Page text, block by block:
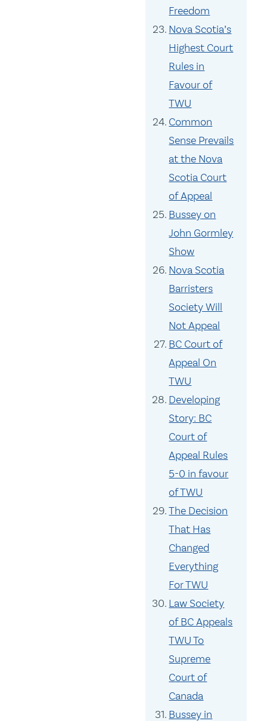
Freedom
Nova Scotia’s
Highest Court
Rules in
Favour of
TWU
Common
Sense Prevails
at the Nova
Scotia Court
of Appeal
Bussey on
John Gormley
Show
Nova Scotia
Barristers
Society Will
Not Appeal
BC Court of
Appeal On
TWU
Developing
Story: BC
Court of
Appeal Rules
5-0 in favour
of TWU
The Decision
That Has
Changed
Everything
For TWU
Law Society
of BC Appeals
TWU To
Supreme
Court of
Canada
Bussey in